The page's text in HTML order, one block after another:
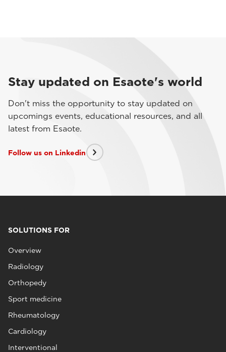
Stay updated on Esaote's world
Don't miss the opportunity to stay updated on
upcomings events, educational resources, and all
latest from Esaote.
Follow us on Linkedin
SOLUTIONS FOR
Overview
Radiology
Orthopedy
Sport medicine
Rheumatology
Cardiology
Interventional